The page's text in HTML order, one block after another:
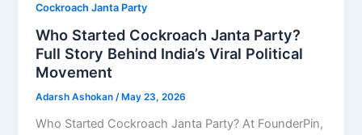
Cockroach Janta Party
Who Started Cockroach Janta Party?
Full Story Behind India’s Viral Political
Movement
Adarsh Ashokan/ May 23, 2026
Who Started Cockroach Janta Party? At FounderPin,